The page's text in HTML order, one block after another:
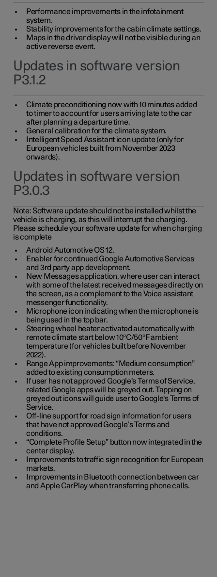
Performance improvements in the infotainment
system.
Stability improvements for the cabin climate settings.
Maps in the driver display will not be visible during an
active reverse event.
Updates in software version
P3.1.2
Climate preconditioning now with 10 minutes added
to timer to account for users arriving late to the car
after planning a departure time.
General calibration for the climate system.
Intelligent Speed Assistant icon update (only for
European vehicles built from November 2023
onwards).
Updates in software version
P3.0.3
Note:Software update should not be installed whilst the
vehicle is charging, as this will interrupt the charging.
Please schedule your software update for when charging
is complete
Android Automotive OS 12.
Enabler for continued Google Automotive Services
and 3rd party app development.
New Messages application, where user can interact
with some of the latest received messages directly on
the screen, as a complement to the Voice assistant
messenger functionality.
Microphone icon indicating when the microphone is
being used in the top bar.
Steering wheel heater activated automatically with
remote climate start below 10°C/50°F ambient
temperature (for vehicles built before November
2022).
Range App improvements: “Medium consumption”
added to existing consumption meters.
If user has not approved Google's Terms of Service,
related Google apps will be greyed out. Tapping on
greyed out icons will guide user to Google's Terms of
Service.
Off-line support for road sign information for users
that have not approved Google’s Terms and
conditions.
“Complete Profile Setup” button now integrated in the
center display.
Improvements to traffic sign recognition for European
markets.
Improvements in Bluetooth connection between car
and Apple CarPlay when transferring phone calls.